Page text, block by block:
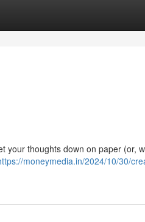
your thoughts down on paper (or,
moneymedia.in/2024/10/30/